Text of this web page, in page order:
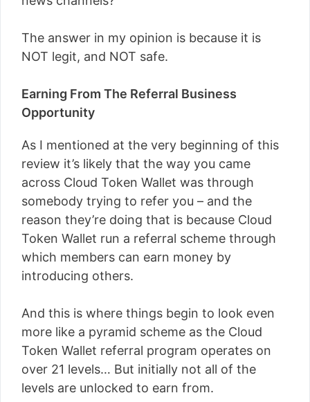
The answer in my opinion is because it is
NOT legit, and NOT safe.
Earning From The Referral Business
Opportunity
As I mentioned at the very beginning of this
review it’s likely that the way you came
across Cloud Token Wallet was through
somebody trying to refer you – and the
reason they’re doing that is because Cloud
Token Wallet run a referral scheme through
which members can earn money by
introducing others.
And this is where things begin to look even
more like a pyramid scheme as the Cloud
Token Wallet referral program operates on
over 21 levels… But initially not all of the
levels are unlocked to earn from.